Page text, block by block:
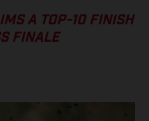
A TOP-10 FINISH
FINALE